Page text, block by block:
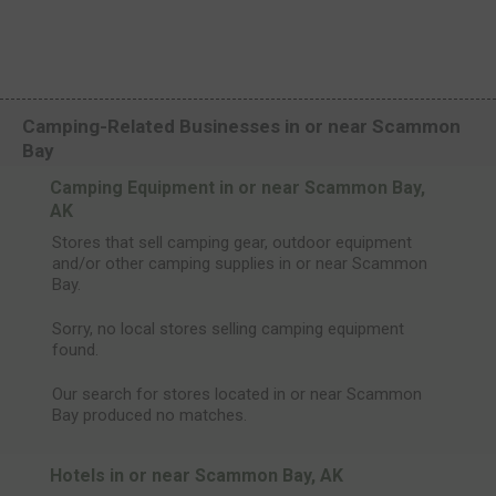
Camping-Related Businesses in or near Scammon
Bay
Camping Equipment in or near Scammon Bay,
AK
Stores that sell camping gear, outdoor equipment
and/or other camping supplies in or near Scammon
Bay.
Sorry, no local stores selling camping equipment
found.
Our search for stores located in or near Scammon
Bay produced no matches.
Hotels in or near Scammon Bay, AK